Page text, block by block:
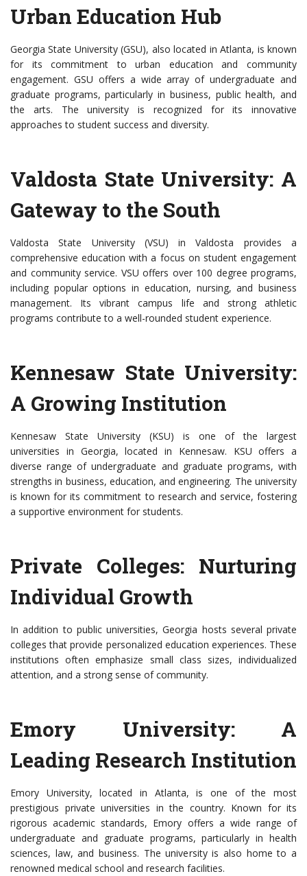
Urban Education Hub
Georgia State University (GSU), also located in Atlanta, is known
for its commitment to urban education and community
engagement. GSU offers a wide array of undergraduate and
graduate programs, particularly in business, public health, and
the arts. The university is recognized for its innovative
approaches to student success and diversity.
Valdosta State University: A
Gateway to the South
Valdosta State University (VSU) in Valdosta provides a
comprehensive education with a focus on student engagement
and community service. VSU offers over 100 degree programs,
including popular options in education, nursing, and business
management. Its vibrant campus life and strong athletic
programs contribute to a well-rounded student experience.
Kennesaw State University:
A Growing Institution
Kennesaw State University (KSU) is one of the largest
universities in Georgia, located in Kennesaw. KSU offers a
diverse range of undergraduate and graduate programs, with
strengths in business, education, and engineering. The university
is known for its commitment to research and service, fostering
a supportive environment for students.
Private Colleges: Nurturing
Individual Growth
In addition to public universities, Georgia hosts several private
colleges that provide personalized education experiences. These
institutions often emphasize small class sizes, individualized
attention, and a strong sense of community.
Emory University: A
Leading Research Institution
Emory University, located in Atlanta, is one of the most
prestigious private universities in the country. Known for its
rigorous academic standards, Emory offers a wide range of
undergraduate and graduate programs, particularly in health
sciences, law, and business. The university is also home to a
renowned medical school and research facilities.